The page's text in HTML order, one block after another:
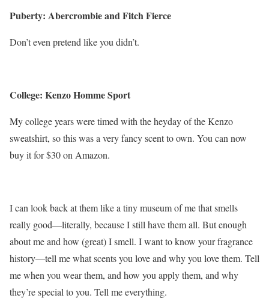
Puberty: Abercrombie and Fitch Fierce
Don’t even pretend like you didn’t.
College: Kenzo Homme Sport
My college years were timed with the heyday of the Kenzo
sweatshirt, so this was a very fancy scent to own. You can now
buy it for $30 on Amazon.
I can look back at them like a tiny museum of me that smells
really good—literally, because I still have them all. Butenough
about me and how (great) I smell. I want to know your fragrance
history—tell me what scents you love and why you love them. Tell
me when you wear them, and how you apply them, and why
they’re special to you. Tell me everything.